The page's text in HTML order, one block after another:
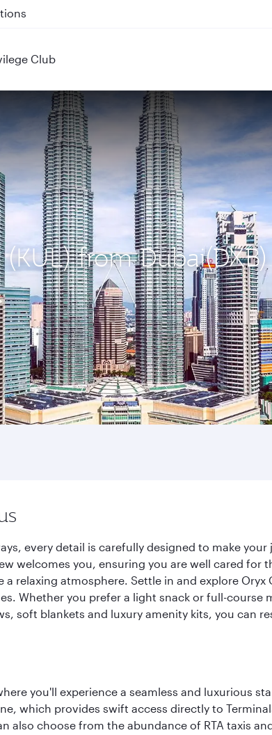
QR915
Club
from Dubai(DXB)
every detail is carefully designed to make
welcomes you, ensuring you are well cared
relaxing atmosphere. Settle in and explore
Whether you prefer a light snack or full-
soft blankets and luxury amenity kits, you can
you'll experience a seamless and luxurious
which provides swift access directly to
also choose from the abundance of RTA taxis